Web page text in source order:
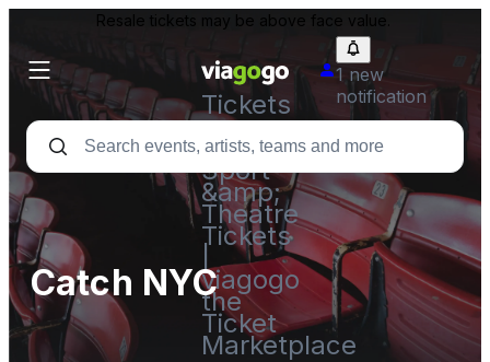
Resale tickets may be above face value.
Tickets
-
Concert,
Sport
&amp;
Theatre
Tickets
viagogo
the
Ticket
Marketplace
1 new
notification
Catch NYC